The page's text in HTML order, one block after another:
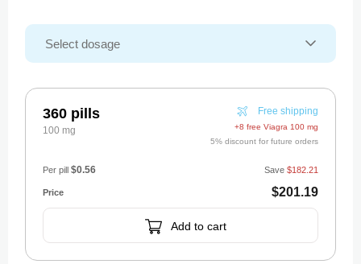
360 pills
100 mg
+8 free Viagra 100 mg
5% discount for future orders
Free shipping
$201.19
Save $182.21
Per pill $0.56
Add to cart